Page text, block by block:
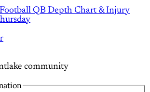
QB Depth Chart & Injury
community